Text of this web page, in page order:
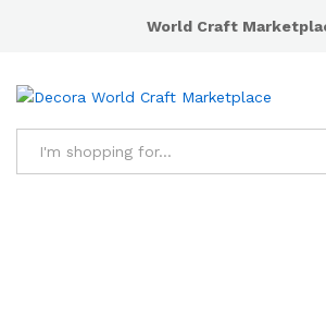
World Craft